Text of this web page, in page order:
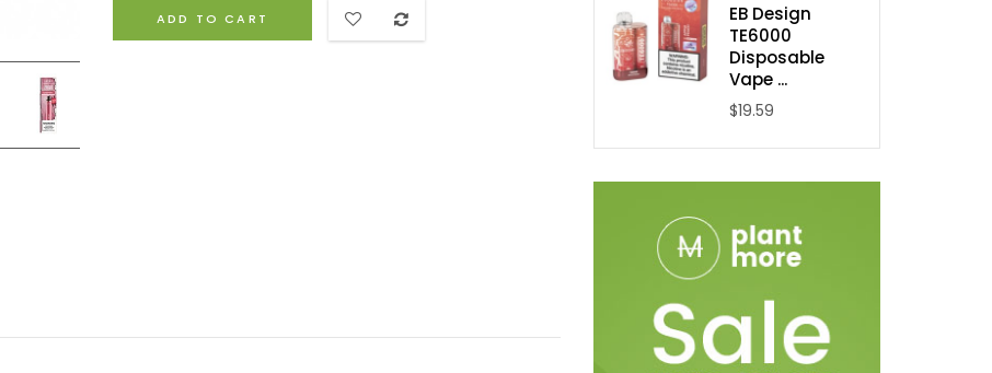
ADD TO CART
EB Design
TE6000
Disposable
Vape ...
$19.59